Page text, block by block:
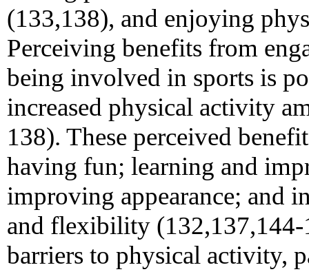
(133,138), and enjoying
Perceiving benefits from
being involved in sports is
increased physical activity
138). These perceived
having fun; learning and
improving appearance; and
and flexibility
barriers to physical activity,